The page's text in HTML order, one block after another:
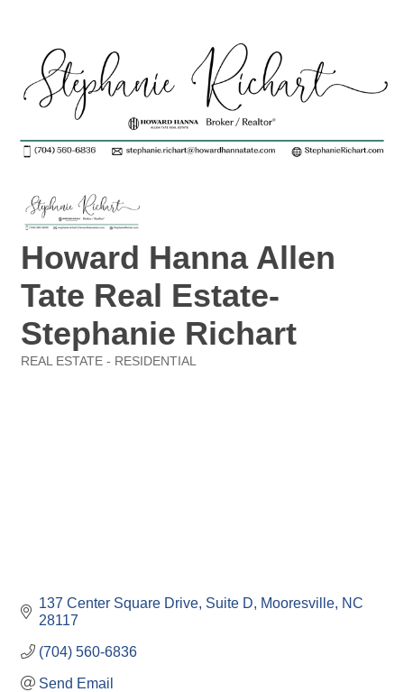
Howard Hanna Allen
Tate Real Estate-
Stephanie Richart
REAL ESTATE - RESIDENTIAL
137 Center Square Drive, Suite D Mooresville NC
28117
(704) 560-6836
Send Email